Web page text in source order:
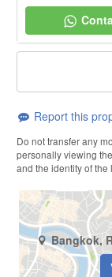
Report this
Do not transfer any
personally viewing
and the identity of
Bangkok,